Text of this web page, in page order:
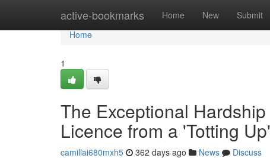
active-bookmarks Home New Submit
Home
Home
1
The Exceptional
Licence from a 'Totting
camillai680mxh5 362 days ago News
Discuss